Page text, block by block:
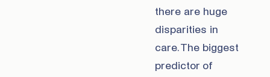
there are huge
disparities in
care. The biggest
predictor of